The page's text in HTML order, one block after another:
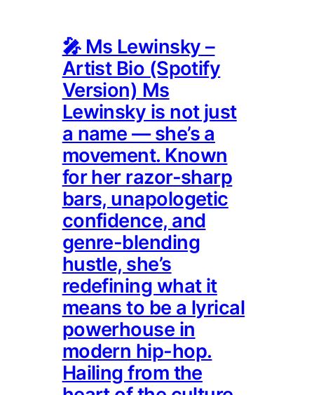
🎤 Ms Lewinsky –
Artist Bio (Spotify
Version) Ms
Lewinsky is not just
a name — she’s a
movement. Known
for her razor-sharp
bars, unapologetic
confidence, and
genre-blending
hustle, she’s
redefining what it
means to be a lyrical
powerhouse in
modern hip-hop.
Hailing from the